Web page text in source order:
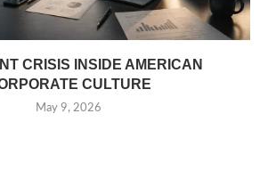
CRISIS INSIDE AMERICAN
CULTURE
May 9, 2026